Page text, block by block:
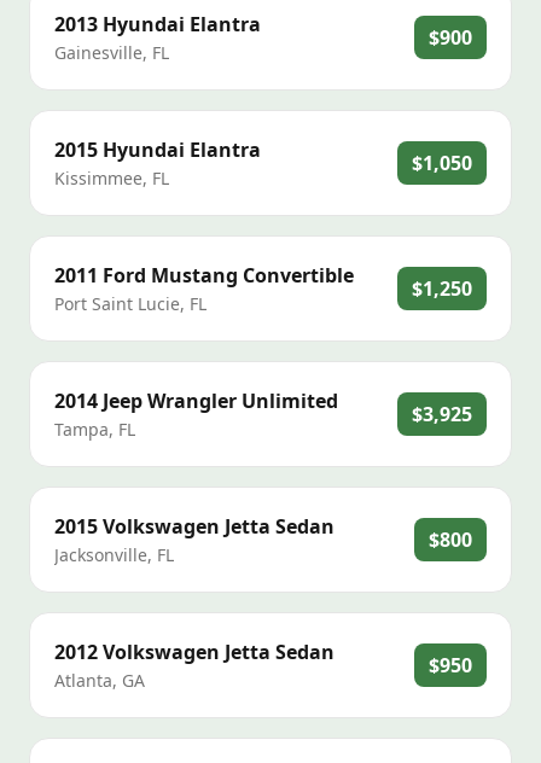
2013 Hyundai Elantra
Gainesville, FL
$900
2015 Hyundai Elantra
Kissimmee, FL
$1,050
2011 Ford Mustang Convertible
Port Saint Lucie, FL
$1,250
2014 JeepWrangler Unlimited
Tampa, FL
$3,925
2015Volkswagen Jetta Sedan
Jacksonville, FL
$800
2012Volkswagen Jetta Sedan
Atlanta, GA
$950